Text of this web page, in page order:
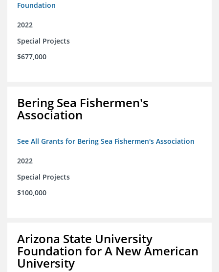
Foundation
2022
Special Projects
$677,000
Bering Sea Fishermen's
Association
See All Grants for Bering Sea Fishermen's Association
2022
Special Projects
$100,000
Arizona State University
Foundation for A New American
University